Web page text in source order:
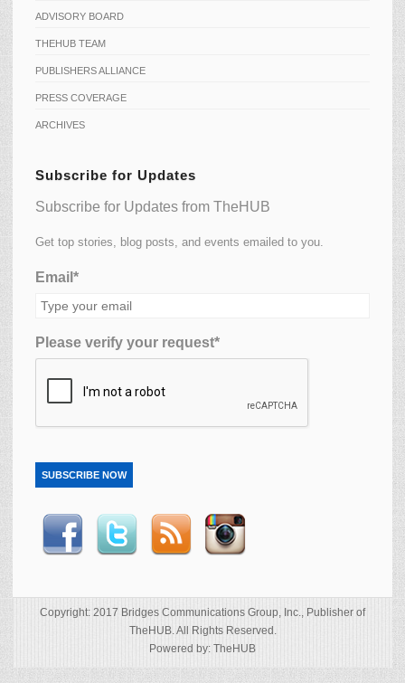
ADVISORY BOARD
THEHUB TEAM
PUBLISHERS ALLIANCE
PRESS COVERAGE
ARCHIVES
Subscribe for Updates
Subscribe for Updates from TheHUB
Get top stories, blog posts, and events emailed to you.
Email*
Please verify your request*
SUBSCRIBE NOW
Copyright: 2017 Bridges Communications Group, Inc., Publisher of
TheHUB. All Rights Reserved.
Powered by: TheHUB